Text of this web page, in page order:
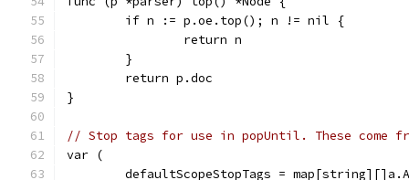
	if n := p.oe.top(); n != nil {
		return n
	}
	return p.doc
}
// Stop tags for use in popUntil. These come
var (
defaultScopeStopTags =